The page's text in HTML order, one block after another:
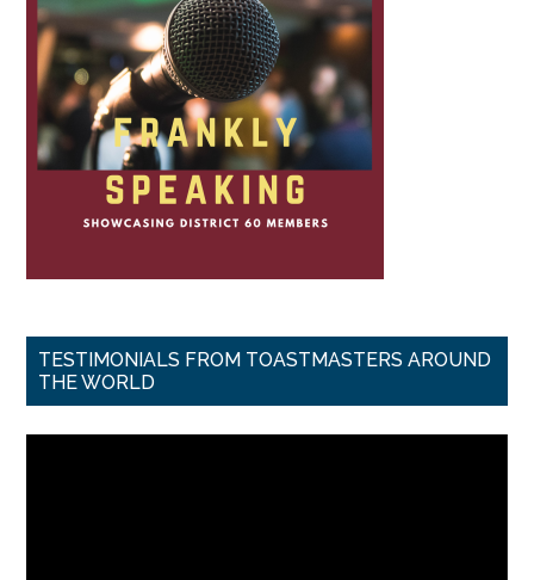
TESTIMONIALS FROM TOASTMASTERS AROUND
THE WORLD